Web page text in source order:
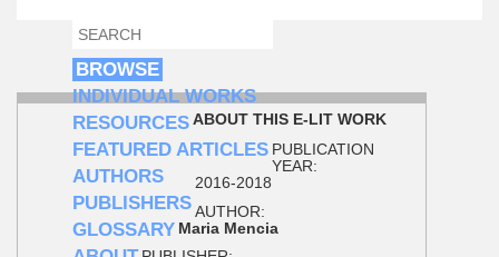
SEARCH FORM
SEARCH
BROWSE
INDIVIDUAL WORKS
RESOURCES
FEATURED ARTICLES
AUTHORS
PUBLISHERS
GLOSSARY
ABOUT THIS E-LIT WORK
PUBLICATION
YEAR:
2016-2018
AUTHOR:
Maria Mencia